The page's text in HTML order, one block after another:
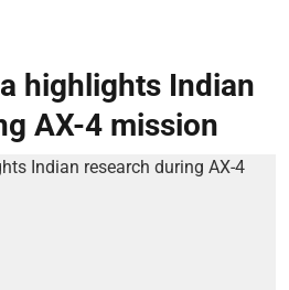
highlights Indian
AX-4 mission